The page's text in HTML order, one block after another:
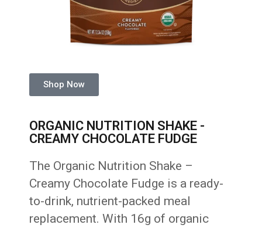
Shop Now
ORGANIC NUTRITION SHAKE -
CREAMY CHOCOLATE FUDGE
The Organic Nutrition Shake –
Creamy Chocolate Fudge is a ready-
to-drink, nutrient-packed meal
replacement. With 16g of organic